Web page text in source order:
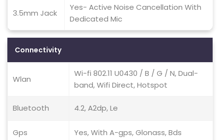
3.5mm Jack
Yes- Active Noise Cancellation With
Dedicated Mic
Connectivity
Wlan
Wi-fi 802.11 U0430 / B / G / N, Dual-
band, Wifi Direct, Hotspot
Bluetooth 4.2, A2dp, Le
Gps Yes, With A-gps, Glonass, Bds